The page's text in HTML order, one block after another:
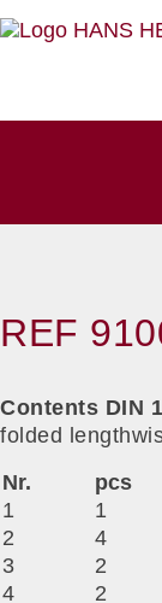
REF
Contents DIN
folded
Nr.
pcs
1
1
2
4
3
2
4
2